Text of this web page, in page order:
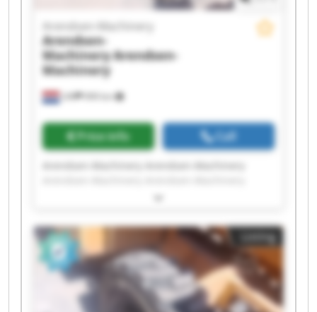
Ulft 999 km
Arendsen-Machinery
Arendsen-
MachineryArendsen-
Machinery
Price info Call
Arendsen-Machinery Arendsen-Machinery
Arendsen-Machinery Arendsen-Machinery
Arendsen-Machinery Arendsen-Machinery
Arendsen-Machinery Arendsen-Machinery
Arendsen-Machinery Arendsen-Machinery
Arendsen-Machinery Arendsen-Machinery
Arendsen-Machinery Arendsen-Machinery
Arendsen-Machinery Arendsen-Machinery
Listing